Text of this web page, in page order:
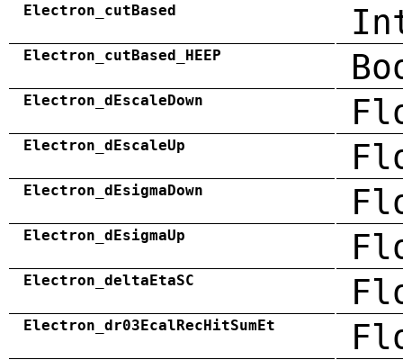
Electron_cutBased
Electron_cutBased_HEEP
Electron_dEscaleDown
Electron_dEscaleUp
Electron_dEsigmaDown
Electron_dEsigmaUp
Electron_deltaEtaSC
Electron_dr03EcalRecHitSumEt